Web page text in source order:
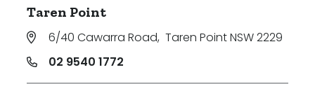
Taren Point
6/40 Cawarra Road, Taren Point NSW 2229
02 9540 1772